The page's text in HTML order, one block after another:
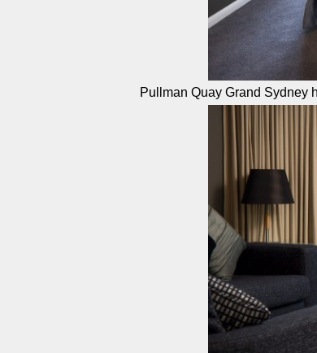
Pullman Quay Grand Sydney